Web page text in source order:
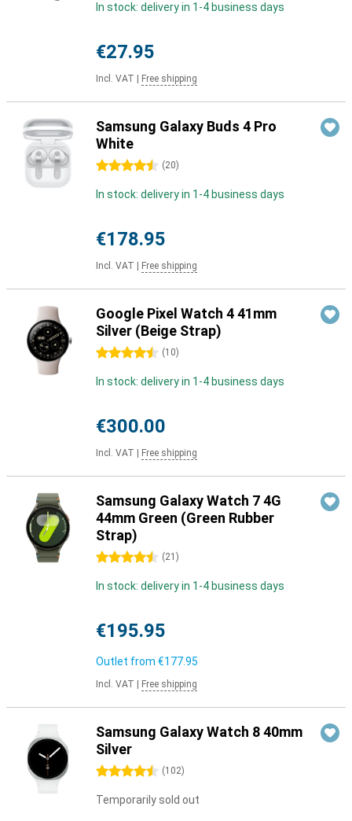
In stock: delivery in 1-4 business days
€27.95
Incl. VAT Free shipping
Samsung Galaxy Buds 4 Pro
White
4.5 stars (20)
In stock: delivery in 1-4 business days
€178.95
Incl. VAT Free shipping
Google Pixel Watch 4 41mm
Silver (Beige Strap)
4.5 stars (10)
In stock: delivery in 1-4 business days
€300.00
Incl. VAT Free shipping
Samsung Galaxy Watch 7 4G
44mm Green (Green Rubber
Strap)
4.5 stars (21 )
In stock: delivery in 1-4 business days
€195.95
Outlet from €177.95
Incl. VAT Free shipping
Samsung Galaxy Watch 8 40mm
Silver
4.5 stars (102)
Temporarily sold out